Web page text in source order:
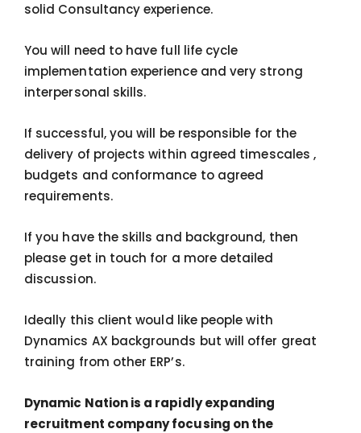
solid Consultancy experience.
You will need to have full life cycle
implementation experience and very strong
interpersonal skills.
If successful, you will be responsible for the
delivery of projects within agreed timescales ,
budgets and conformance to agreed
requirements.
If you have the skills and background, then
please get in touch for a more detailed
discussion.
Ideally this client would like people with
Dynamics AX backgrounds but will offer great
training from other ERP’s.
Dynamic Nation is a rapidly expanding
recruitment company focusing on the